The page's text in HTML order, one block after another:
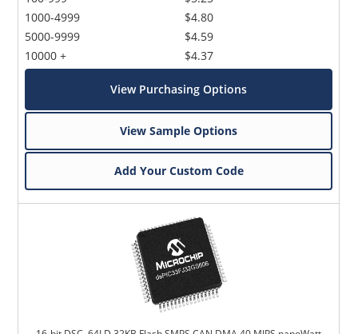
1000-4999
5000-9999
10000 +
$4.80
$4.59
$4.37
View Purchasing Options
View Sample Options
Add Your Custom Code